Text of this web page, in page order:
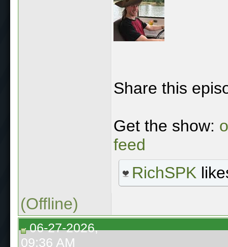
Share this
Get the show:
feed
RichSPK
(Offline)
06-27-2026,
09:36 AM